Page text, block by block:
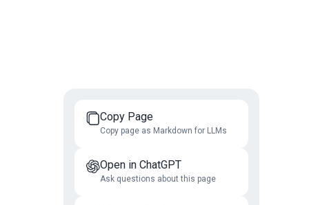
Copy Page
Copy page as Markdown for LLMs
Open in ChatGPT
Ask questions about this page